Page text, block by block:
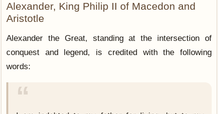
Alexander, King Philip II of Macedon and
Aristotle
Alexander the Great, standing at the intersection of
conquest and legend, is credited with the following
words: